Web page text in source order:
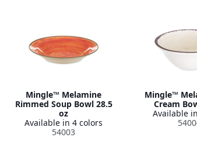
Mingle™ Melamine
Rimmed Soup Bowl 28.5
oz
Available in 4 colors
54003
Mingle™
Cream
Available